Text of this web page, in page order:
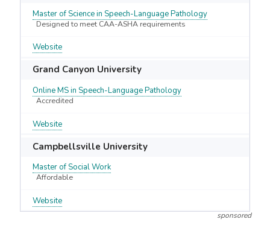
Master of Science in Speech-Language Pathology
Designed to meet CAA-ASHA requirements
Website
Grand Canyon University
Online MS in Speech-Language Pathology
Accredited
Website
Campbellsville University
Master of Social Work
Affordable
Website
sponsored